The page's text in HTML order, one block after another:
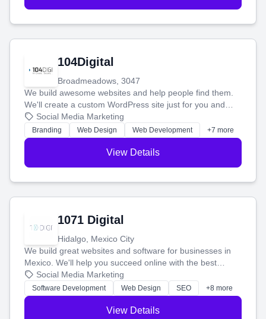
104Digital
Broadmeadows, 3047
We build awesome websites and help people find them.
We'll create a custom WordPress site just for you and
boost your search rankings so your business shines
online.
Social Media Marketing
Branding Web Design Web Development +7 more
View Details
1071 Digital
Hidalgo, Mexico City
We build great websites and software for businesses in
Mexico. We'll help you succeed online with the best
technology and a smart, honest approach. Let's make
your ideas a reality and grow your business together.
Social Media Marketing
Software Development Web Design SEO +8 more
View Details